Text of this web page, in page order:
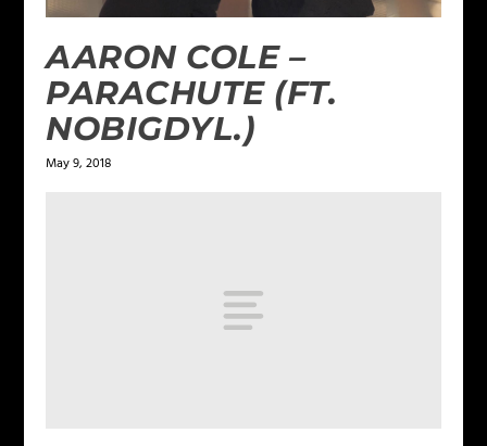
AARON COLE –
PARACHUTE (FT.
NOBIGDYL.)
May 9, 2018